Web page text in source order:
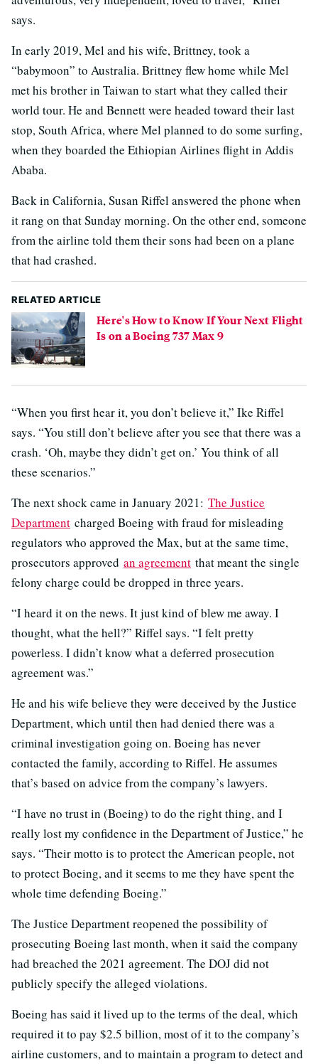
says.
In early 2019, Mel and his wife, Brittney, took a
“babymoon” to Australia. Brittney flew home while Mel
met his brother in Taiwan to start what they called their
world tour. He and Bennett were headed toward their last
stop, South Africa, where Mel planned to do some surfing,
when they boarded the Ethiopian Airlines flight in Addis
Ababa.
Back in California, Susan Riffel answered the phone when
it rang on that Sunday morning. On the other end, someone
from the airline told them their sons had been on a plane
that had crashed.
RELATED ARTICLE
Here's How to Know If Your Next Flight
Is on a Boeing 737 Max 9
“When you first hear it, you don’t believe it,” Ike Riffel
says. “You still don’t believe after you see that there was a
crash. ‘Oh, maybe they didn’t get on.’ You think of all
these scenarios.”
The next shock came in January 2021: The Justice
Department charged Boeing with fraud for misleading
regulators who approved the Max, but at the same time,
prosecutors approved an agreement that meant the single
felony charge could be dropped in three years.
“I heard it on the news. It just kind of blew me away. I
thought, what the hell?” Riffel says. “I felt pretty
powerless. I didn’t know what a deferred prosecution
agreement was.”
He and his wife believe they were deceived by the Justice
Department, which until then had denied there was a
criminal investigation going on. Boeing has never
contacted the family, according to Riffel. He assumes
that’s based on advice from the company’s lawyers.
“I have no trust in (Boeing) to do the right thing, and I
really lost my confidence in the Department of Justice,” he
says. “Their motto is to protect the American people, not
to protect Boeing, and it seems to me they have spent the
whole time defending Boeing.”
The Justice Department reopened the possibility of
prosecuting Boeing last month, when it said the company
had breached the 2021 agreement. The DOJ did not
publicly specify the alleged violations.
Boeing has said it lived up to the terms of the deal, which
required it to pay $2.5 billion, most of it to the company’s
airline customers, and to maintain a program to detect and